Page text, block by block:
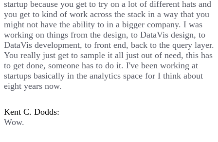
startup because you get to try on a lot of different hats and
you get to kind of work across the stack in a way that you
might not have the ability to in a bigger company. I was
working on things from the design, to DataVis design, to
DataVis development, to front end, back to the query layer.
You really just get to sample it all just out of need, this has
to get done, someone has to do it. I've been working at
startups basically in the analytics space for I think about
eight years now.
Kent C. Dodds:
Wow.